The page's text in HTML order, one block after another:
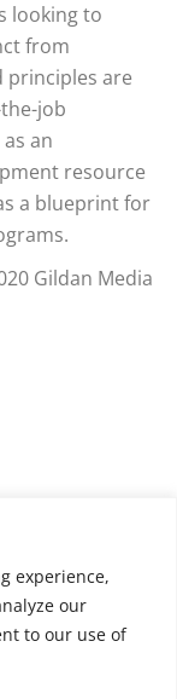
experience,
our
to our use of
looking to
from
principles are
job
an
resource
a blueprint for
Gildan Media
Share